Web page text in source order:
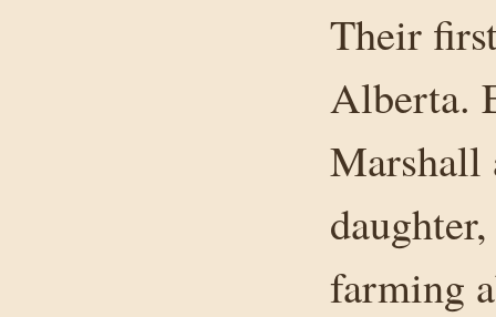
Their
Alberta.
Marshall
farming